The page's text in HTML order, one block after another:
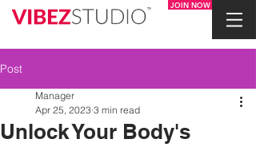
JOIN NOW
Post
Unlock Your Body's
Manager
Apr 25, 2023 3 min read